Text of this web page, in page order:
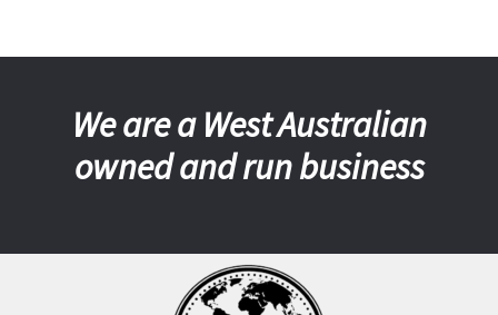
We are a West Australian
owned and run business